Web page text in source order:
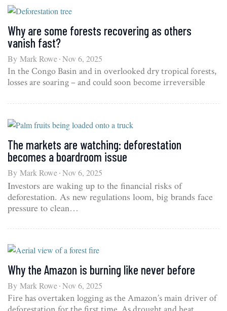
Why are some forests recovering as others
vanish fast?
By Mark Rowe Nov 6, 2025
In the Congo Basin and in overlooked dry tropical forests,
losses are soaring – and could soon become irreversible
The markets are watching: deforestation
becomes a boardroom issue
By Mark Rowe Nov 6, 2025
Investors are waking up to the financial risks of
deforestation. As new regulations loom, big brands face
pressure to clean…
Why the Amazon is burning like never before
By Mark Rowe Nov 6, 2025
Fire has overtaken logging as the Amazon’s main driver of